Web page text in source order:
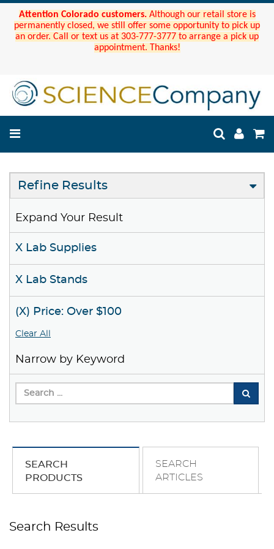
Attention Colorado customers. Although our retail store is
permanently closed, we still offer some opportunity to pick up
an order. Call or text us at 303-777-3777 to arrange a pick up
appointment. Thanks!
Refine Results
Expand Your Result
X Lab Supplies
X Lab Stands
(X) Price: Over $100
Clear All
Narrow by Keyword
SEARCH
PRODUCTS
SEARCH
ARTICLES
Search Results